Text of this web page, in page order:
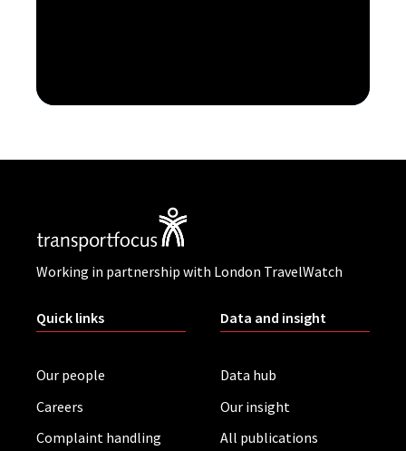
Working in partnership with London TravelWatch
Quick links
Our people
Careers
Complaint handling
Data and insight
Data hub
Our insight
All publications